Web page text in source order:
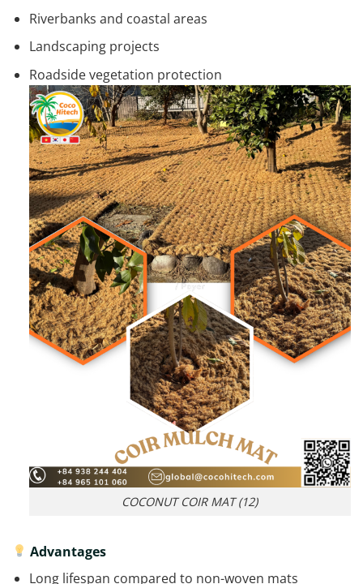
Riverbanks and coastal areas
Landscaping projects
Roadside vegetation protection
COCONUT COIR MAT (12)
Advantages
Long lifespan compared to non-woven mats